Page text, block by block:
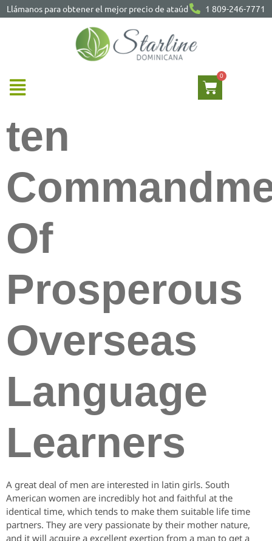
Llámanos para obtener el mejor precio de ataúd 1 809-246-7771
ten
Of
Prosperous
Overseas
Language
Learners
A great deal of men are interested in latin girls. South
American women are incredibly hot and faithful at the
identical time, which tends to make them suitable life time
partners. They are very passionate by their mother nature,
and it will acquire a excellent exertion from a man to get a